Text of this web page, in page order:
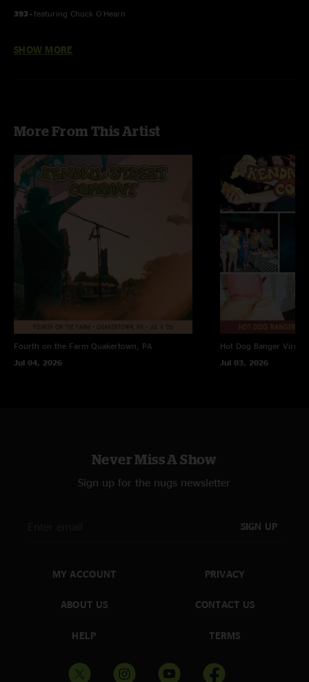
393 - featuring Chuck O'Hearn
SHOW MORE
More From This Artist
Fourth on the Farm Quakertown, PA
Jul 04, 2026
Hot Dog Banger
Jul 03, 2026
Never Miss A Show
Sign up for the nugs newsletter
SIGN UP
MY ACCOUNT
ABOUT US
HELP
PRIVACY
CONTACT US
TERMS